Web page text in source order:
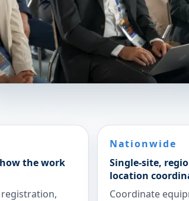
the work
Nationwide
Single-site,
location
Coordinate